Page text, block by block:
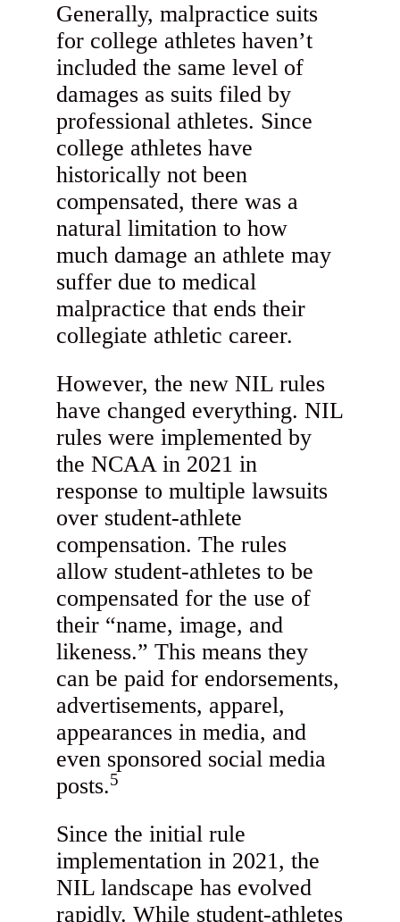
Generally, malpractice suits
for college athletes haven’t
included the same level of
damages as suits filed by
professional athletes. Since
college athletes have
historically not been
compensated, there was a
natural limitation to how
much damage an athlete may
suffer due to medical
malpractice that ends their
collegiate athletic career.
However, the new NIL rules
have changed everything. NIL
rules were implemented by
the NCAA in 2021 in
response to multiple lawsuits
over student-athlete
compensation. The rules
allow student-athletes to be
compensated for the use of
their “name, image, and
likeness.” This means they
can be paid for endorsements,
advertisements, apparel,
appearances in media, and
even sponsored social media
posts.5
Since the initial rule
implementation in 2021, the
NIL landscape has evolved
rapidly. While student-athletes